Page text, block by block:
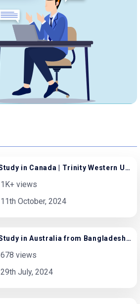
Study in Canada | Trinity Western University
1K+ views
11th October, 2024
Study in Australia from Bangladesh with Scholarship
678 views
29th July, 2024